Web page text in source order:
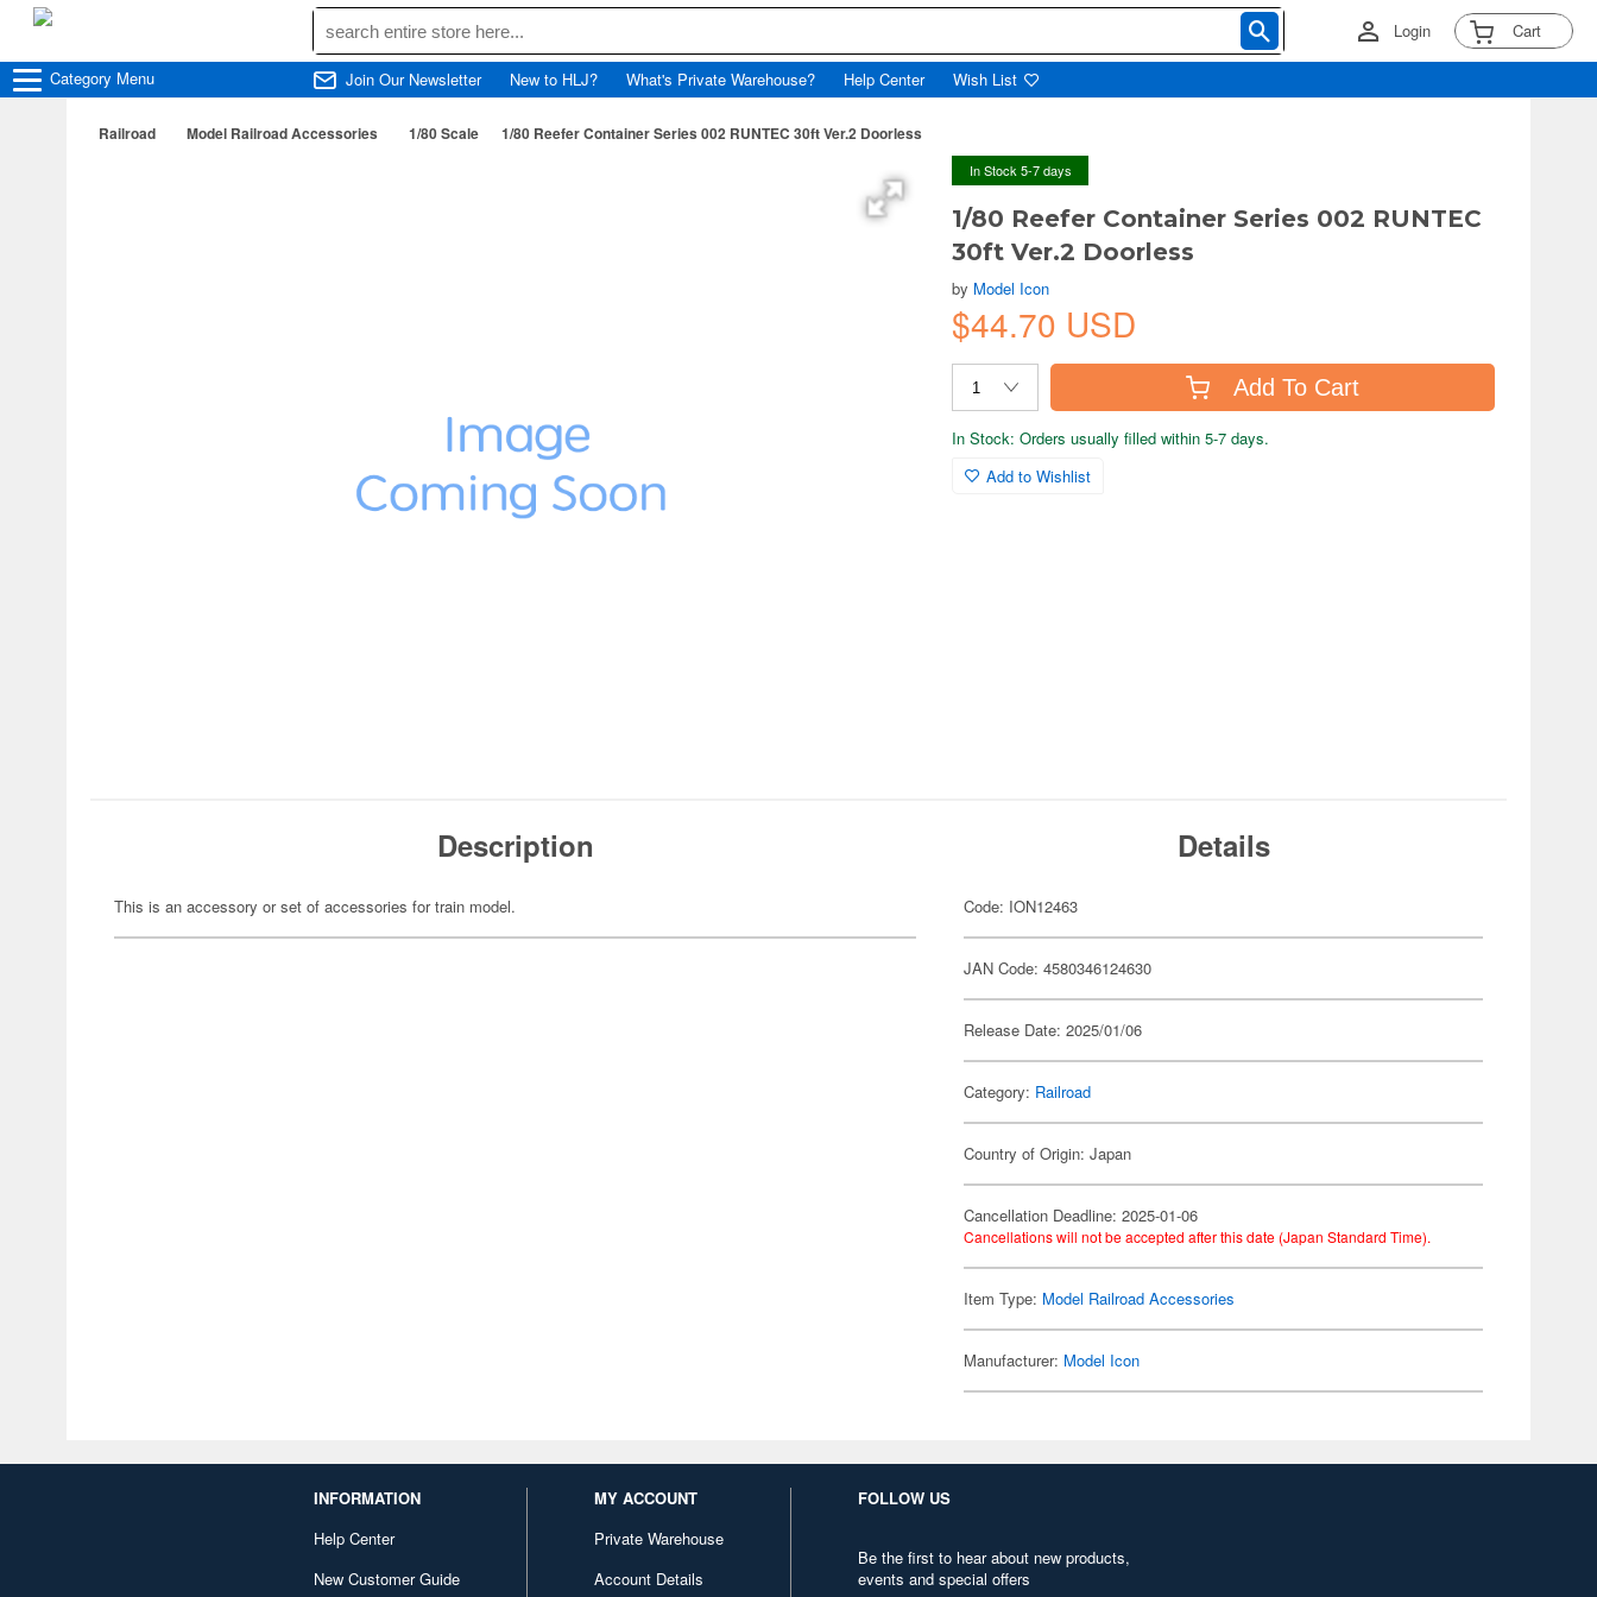
Login Cart
Category Menu Join Our Newsletter New to HLJ? What's Private Warehouse? Help Center Wish List
Railroad Model Railroad Accessories 1/80 Scale 1/80 Reefer Container Series 002 RUNTEC 30ft Ver.2 Doorless
In Stock 5-7 days
1/80 Reefer Container Series 002 RUNTEC
30ft Ver.2 Doorless
by Model Icon
$44.70 USD
Add To Cart
In Stock: Orders usually filled within 5-7 days.
Add to Wishlist
Description
This is an accessory or set of accessories for train model.
Details
Code: ION12463
JAN Code: 4580346124630
Release Date: 2025/01/06
Category: Railroad
Country of Origin: Japan
Cancellation Deadline: 2025-01-06
Cancellations will not be accepted after this date (Japan Standard Time).
Item Type: Model Railroad Accessories
Manufacturer: Model Icon
INFORMATION
Help Center
New Customer Guide
MY ACCOUNT
Private Warehouse
Account Details
FOLLOW US
Be the first to hear about new products,
events and special offers